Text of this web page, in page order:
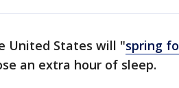
United States will "spring
an extra hour of sleep.